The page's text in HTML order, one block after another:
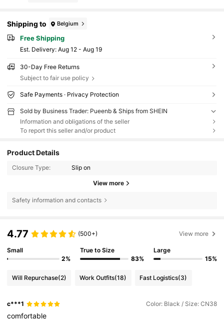
Shipping to Belgium
Free Shipping
​Est. Delivery: Aug 12 - Aug 19
30-Day Free Returns
Subject to fair use policy
Safe Payments · Privacy Protection
Sold by Business Trader: Pueenb & Ships from SHEIN
Information and obligations of the seller
To report this seller and/or product
Product Details
Closure Type: Slip on
View more
Safety information and contacts
4.77 (500+) View more
Small
2%
True to Size
83%
Large
15%
Will Repurchase(2) Work Outfits(18) Fast Logistics(3)
c***1 Color: Black / Size: CN38
comfortable